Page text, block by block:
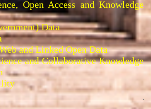
Open Access and Knowledge
Data
and Linked Open Data
and Collaborative Knowledge